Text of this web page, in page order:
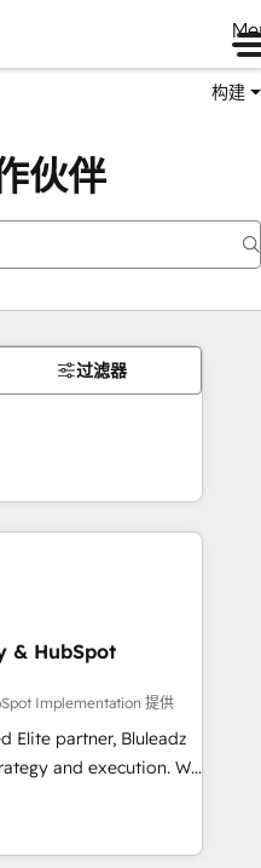
构建
伙伴
过滤器
& HubSpot
Implementation 提供
Elite partner, Bluleadz
and execution. We
the GTM
to align your leadership
predictable